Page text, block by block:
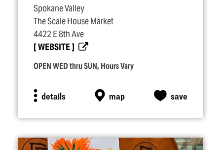
Spokane Valley
The Scale House Market
4422 E 8th Ave
WEBSITE
OPEN WED thru SUN, Hours Vary
details map save